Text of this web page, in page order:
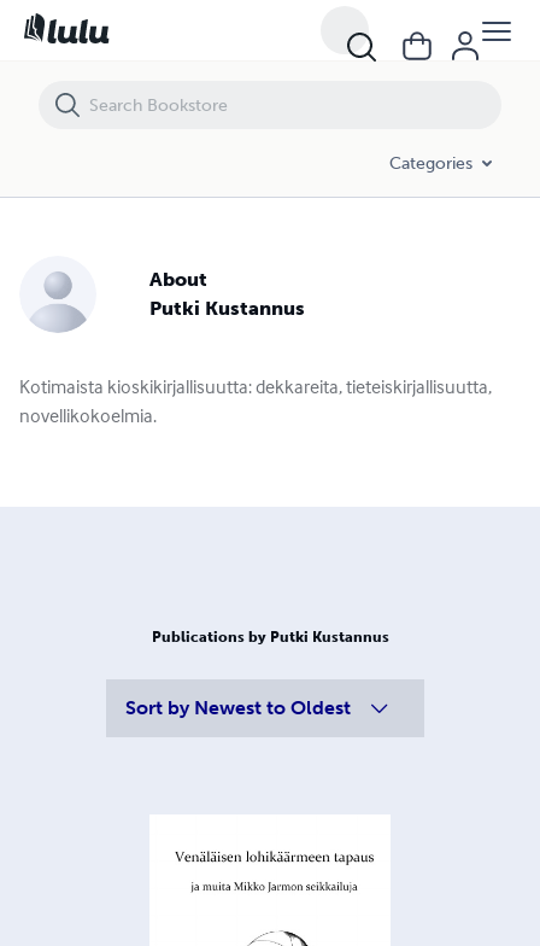
Categories
About
Putki Kustannus
Kotimaista kioskikirjallisuutta: dekkareita, tieteiskirjallisuutta,
novellikokoelmia.
Publications by Putki Kustannus
Sort by Newest to Oldest